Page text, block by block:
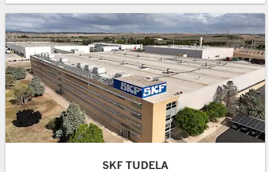
SKF TUDELA